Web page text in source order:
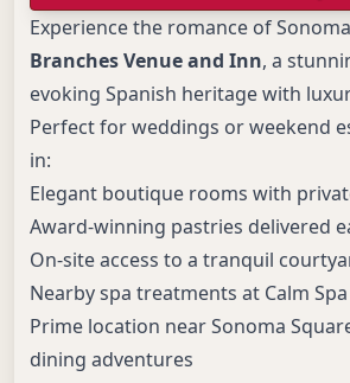
Experience the romance of
Branches Venue and Inn, a
evoking Spanish heritage with
Perfect for weddings or weekend
in:
Elegant boutique rooms with
Award-winning pastries delivered
On-site access to a tranquil
Nearby spa treatments at Calm Spa
Prime location near Sonoma
dining adventures